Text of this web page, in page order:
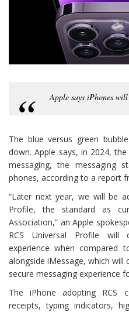
Apple says iPhones
The blue versus green
down. Apple says, in 2024,
messaging, the messaging
phones, according to a report
“Later next year, we will be
Profile, the standard as
Association,” an Apple
RCS Universal Profile will
experience when compared
alongside iMessage, which
secure messaging experience
The iPhone adopting RCS
receipts, typing indicators,